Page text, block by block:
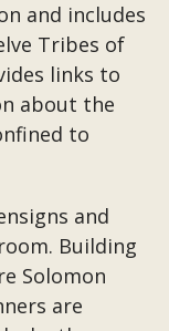
and includes
Tribes of
links to
about the
to
and
Building
Solomon
are